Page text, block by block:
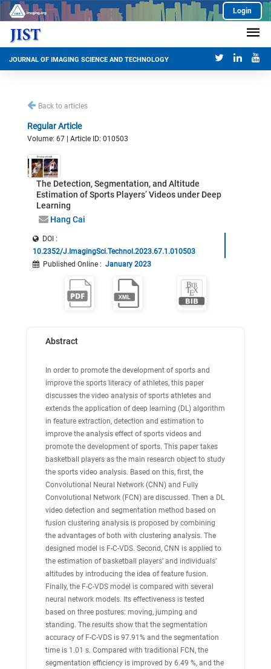
Login
JOURNAL OF IMAGING SCIENCE AND TECHNOLOGY
Back to articles
Regular Article
Volume: 67 | Article ID: 010503
The Detection, Segmentation, and Altitude
Estimation of Sports Players’ Videos under Deep
Learning
Hang Cai
DOI :
10.2352/J.ImagingSci.Technol.2023.67.1.010503
Published Online : January 2023
Abstract
In order to promote the development of sports and
improve the sports literacy of athletes, this paper
discusses the video analysis of sports athletes and
extends the application of deep learning (DL) algorithm
in feature extraction, detection and estimation to
improve the analysis effect of sports videos and
promote the development of sports. This paper takes
basketball players as the main research object to study
the sports video analysis. Based on this, first, the
Convolutional Neural Network (CNN) and Fully
Convolutional Network (FCN) are discussed. Then a DL
video detection and segmentation method based on
fusion clustering analysis is proposed by combining
the advantages of both with clustering analysis. The
designed model is F-C-VDS. Second, CNN is applied to
the estimation of basketball players’ and individuals’
altitudes by introducing the idea of feature fusion.
Finally, the F-C-VDS model is compared with several
neural network models. Its effectiveness is tested
based on three postures: moving, jumping and
standing. The results show that the segmentation
accuracy of F-C-VDS is 97.91% and the segmentation
time is 1.01 s. Compared with traditional FCN, the
segmentation efficiency is improved by 6.49 %, and the